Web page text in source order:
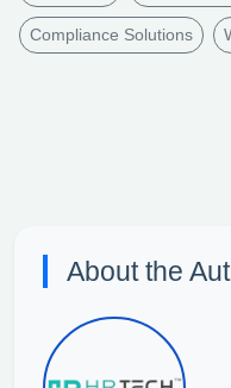
Compliance Solutions
About the